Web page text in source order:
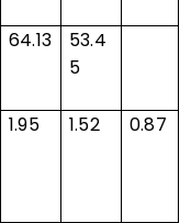
64.13
53.4
5
1.95 1.52 0.87